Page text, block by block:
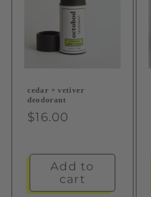
cedar + vetiver
deodorant
Regular
$16.00
Add to
cart